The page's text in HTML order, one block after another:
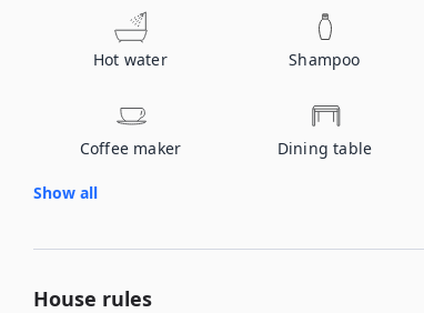
Hot water Shampoo
Coffee maker Dining table
Show all
House rules